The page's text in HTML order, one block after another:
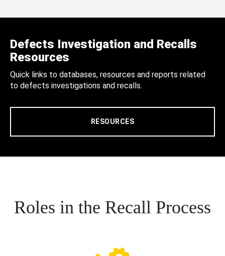
Defects Investigation and Recalls
Resources
Quick links to databases, resources and reports related
to defects investigations and recalls.
RESOURCES
Roles in the Recall Process